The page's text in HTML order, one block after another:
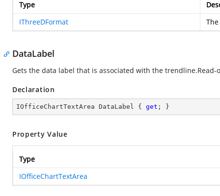
Type
IThreeDFormat
DataLabel
Gets the data label that is associated with the trendline.Read-
Declaration
IOfficeChartTextArea DataLabel { get ; }
Property Value
Type
IOfficeChartTextArea